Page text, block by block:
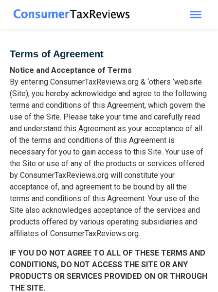
Terms of Agreement
Notice and Acceptance of Terms
By entering ConsumerTaxReviews.org & ‘others ’website
(Site), you hereby acknowledge and agree to the following
terms and conditions of this Agreement, which govern the
use of the Site. Please take your time and carefully read
and understand this Agreement as your acceptance of all
of the terms and conditions of this Agreement is
necessary for you to gain access to this Site. Your use of
the Site or use of any of the products or services offered
by ConsumerTaxReviews.org will constitute your
acceptance of, and agreement to be bound by all the
terms and conditions of this Agreement. Your use of the
Site also acknowledges acceptance of the services and
products offered by various operating subsidiaries and
affiliates of ConsumerTaxReviews.org.
IF YOU DO NOT AGREE TO ALL OF THESE TERMS AND
CONDITIONS, DO NOT ACCESS THE SITE OR ANY
PRODUCTS OR SERVICES PROVIDED ON OR THROUGH
THE SITE.